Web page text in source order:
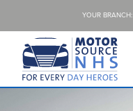
YOUR BRANCH: